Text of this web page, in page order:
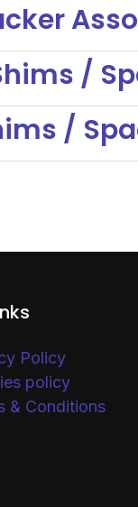
/
/
Policy
policy
& Conditions